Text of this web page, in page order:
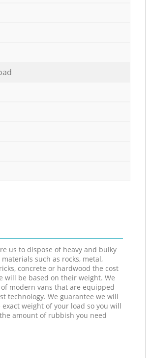
us to dispose of heavy and bulky
such as rocks, metal,
concrete or hardwood the cost
will be based on their weight. We
modern vans that are equipped
technology. We guarantee we will
exact weight of your load so you will
amount of rubbish you need